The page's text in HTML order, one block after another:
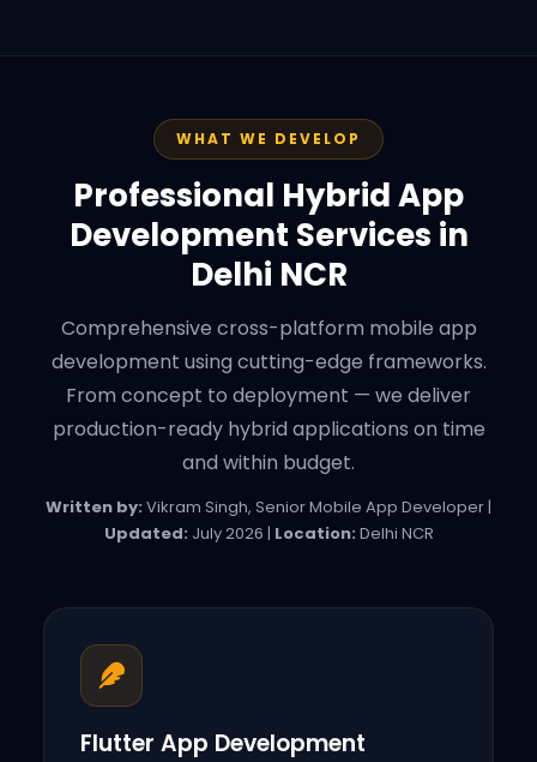
WHAT WE DEVELOP
Professional Hybrid App
Development Services in
Delhi NCR
Comprehensive cross-platform mobile app
development using cutting-edge frameworks.
From concept to deployment — we deliver
production-ready hybrid applications on time
and within budget.
Written by: Vikram Singh, Senior Mobile App Developer |
Updated: July 2026 | Location: Delhi NCR
Flutter App Development